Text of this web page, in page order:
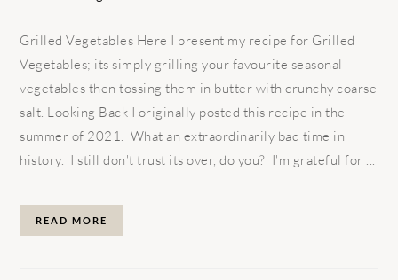
Grilled Vegetables Here I present my recipe for Grilled
Vegetables; its simply grilling your favourite seasonal
vegetables then tossing them in butter with crunchy coarse
salt. Looking Back I originally posted this recipe in the
summer of 2021. What an extraordinarily bad time in
history. I still don't trust its over, do you? I'm grateful for ...
READ MORE